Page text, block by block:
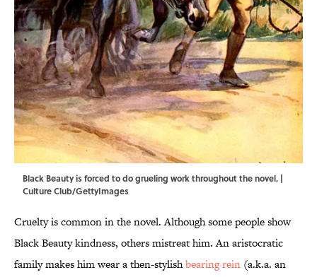
Black Beauty is forced to do grueling work throughout the novel. |
Culture Club/GettyImages
Cruelty is common in the novel. Although some people show
Black Beauty kindness, others mistreat him. An aristocratic
family makes him wear a then-stylishbearing rein (a.k.a. an